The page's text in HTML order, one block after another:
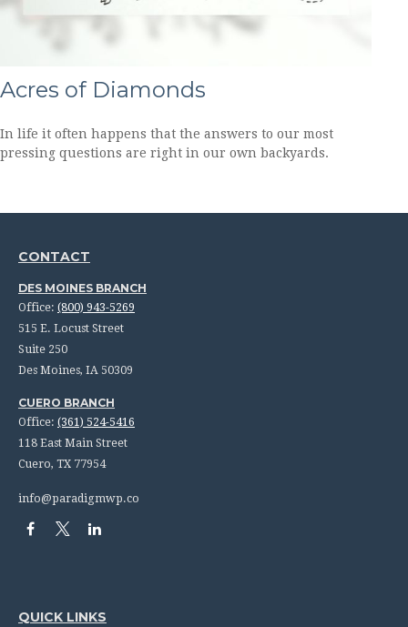
Acres of Diamonds
In life it often happens that the answers to our most
pressing questions are right in our own backyards.
CONTACT
DES MOINES BRANCH
Office: (800) 943-5269
515 E. Locust Street
Suite 250
Des Moines, IA 50309
CUERO BRANCH
Office: (361) 524-5416
118 East Main Street
Cuero, TX 77954
info@paradigmwp.co
QUICK LINKS